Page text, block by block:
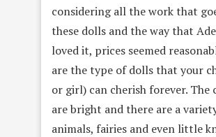
considering all the work that
these dolls and the way that
loved it, prices seemed
are the type of dolls that your
or girl) can cherish forever. The
are bright and there are a
animals, fairies and even little